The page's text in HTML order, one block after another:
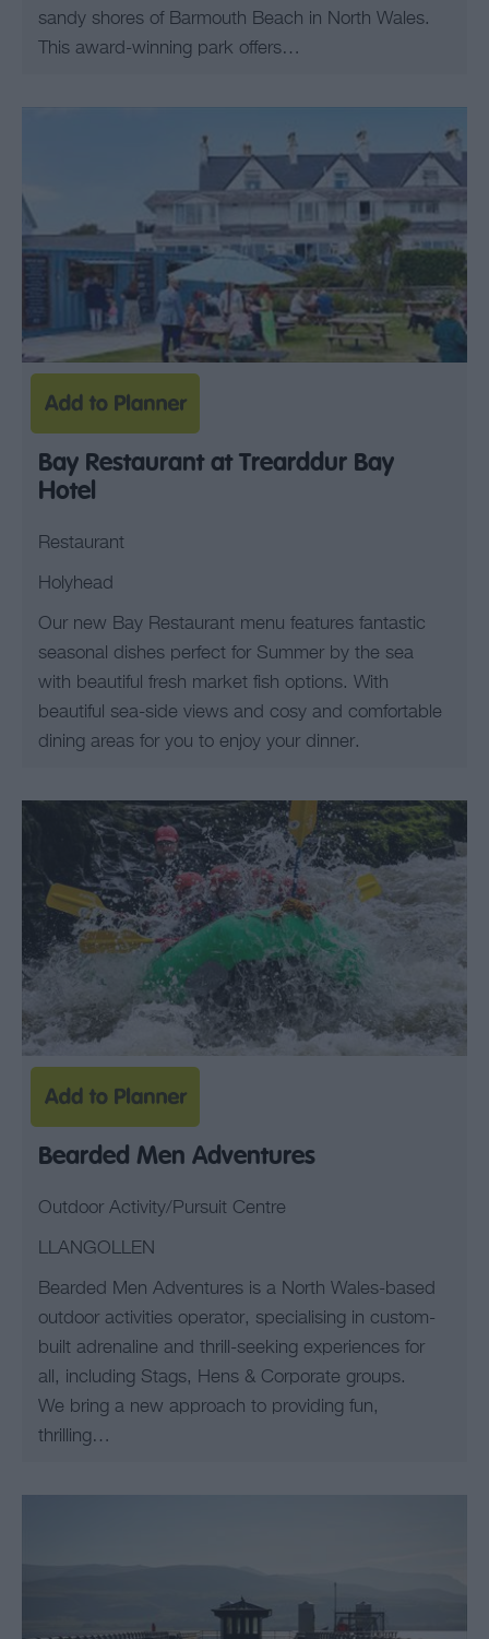
sandy shores of Barmouth Beach in North Wales.
This award-winning park offers…
Bay Restaurant at Trearddur Bay
Hotel
Restaurant
Holyhead
Our new Bay Restaurant menu features fantastic
seasonal dishes perfect for Summer by the sea
with beautiful fresh market fish options. With
beautiful sea-side views and cosy and comfortable
dining areas for you to enjoy your dinner.
Bearded Men Adventures
Outdoor Activity/Pursuit Centre
LLANGOLLEN
Bearded Men Adventures is a North Wales-based
outdoor activities operator, specialising in custom-
built adrenaline and thrill-seeking experiences for
all, including Stags, Hens & Corporate groups.
We bring a new approach to providing fun,
thrilling…